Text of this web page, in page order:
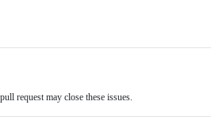
request may close these issues.